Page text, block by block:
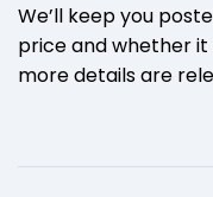
We’ll keep you
price and whether it
more details are